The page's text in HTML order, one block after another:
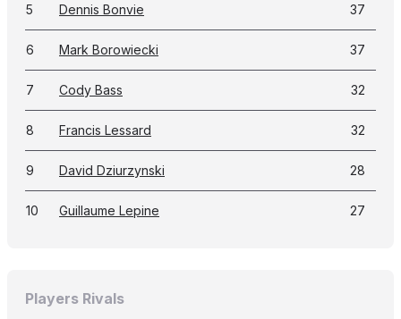
5 Dennis Bonvie 37
6 Mark Borowiecki 37
7 Cody Bass 32
8 Francis Lessard 32
9 David Dziurzynski 28
10 Guillaume Lepine 27
Players Rivals